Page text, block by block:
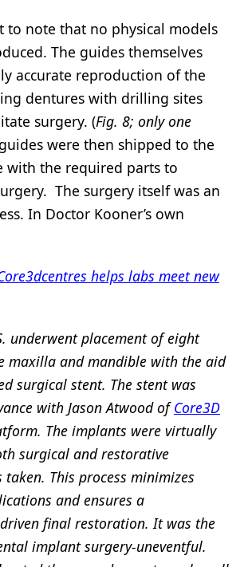
to note that no physical models
The guides themselves
accurate reproduction of the
dentures with drilling sites
surgery. (Fig. 8; only one
were then shipped to the
with the required parts to
The surgery itself was an
In Doctor Kooner’s own
helps labs meet new
underwent placement of eight
maxilla and mandible with the aid
surgical stent. The stent was
with Jason Atwood ofCore3D
The implants were virtually
surgical and restorative
This process minimizes
and ensures a
final restoration. It was the
implant surgery-uneventful.